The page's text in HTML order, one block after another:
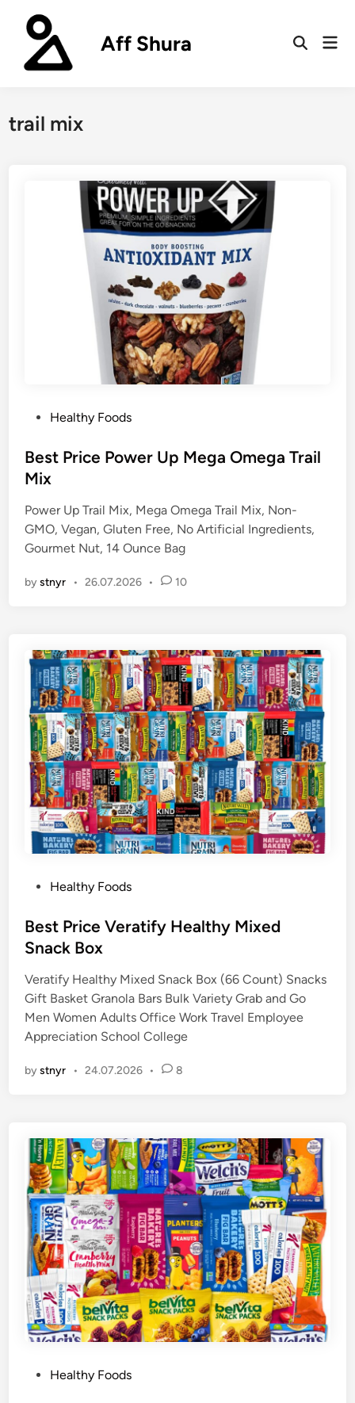
content
Aff Shura
Open
trail mix
s
t
d
i
n
Healthy Foods
Best Price Power Up Mega Omega Trail
Mix
Power Up Trail Mix, Mega Omega Trail Mix, Non-
GMO, Vegan, Gluten Free, No Artificial Ingredients,
Gourmet Nut, 14 Ounce Bag
bystnyr • 26.07.2026 • 10
s
t
d
i
n
Healthy Foods
Best Price Veratify Healthy Mixed
Snack Box
Veratify Healthy Mixed Snack Box (66 Count) Snacks
Gift Basket Granola Bars Bulk Variety Grab and Go
Men Women Adults Office Work Travel Employee
Appreciation School College
bystnyr • 24.07.2026 • 8
Healthy Foods